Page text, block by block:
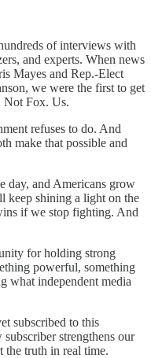
of interviews with
and experts. When news
Mayes and Rep.-Elect
we were the first to get
Fox. Us.
refuses to do. And
make that possible and
day, and Americans grow
keep shining a light on the
if we stop fighting. And
for holding strong
powerful, something
what independent media
subscribed to this
strengthens our
the truth in real time.